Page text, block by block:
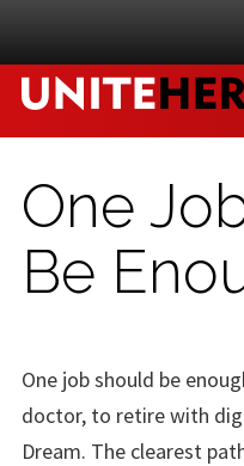
One
Be
One job should be
doctor, to retire with
Dream. The clearest